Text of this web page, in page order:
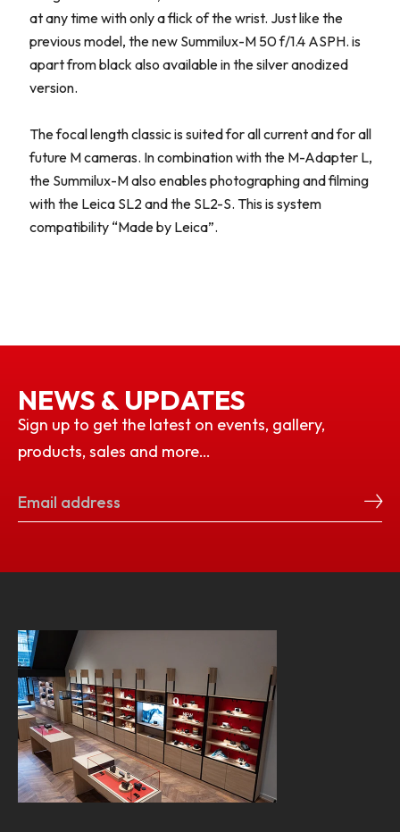
at any time with only a flick of the wrist. Just like the
previous model, the new Summilux-M 50 f/1.4 ASPH. is
apart from black also available in the silver anodized
version.
The focal length classic is suited for all current and for all
future M cameras. In combination with the M-Adapter L,
the Summilux-M also enables photographing and filming
with the Leica SL2 and the SL2-S. This is system
compatibility “Made by Leica”.
NEWS & UPDATES
Sign up to get the latest on events, gallery,
products, sales and more…